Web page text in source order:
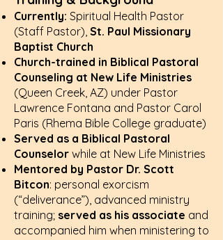
Currently: Spiritual Health Pastor
(Staff Pastor), St. Paul Missionary
Baptist Church
Church-trained in Biblical Pastoral
Counseling at New Life Ministries
(Queen Creek, AZ) under Pastor
Lawrence Fontana and Pastor Carol
Paris (Rhema Bible College graduate)
Served as a Biblical Pastoral
Counselor while at New Life Ministries
Mentored by Pastor Dr. Scott
Bitcon: personal exorcism
(“deliverance”), advanced ministry
training; served as his associate and
accompanied him when ministering to